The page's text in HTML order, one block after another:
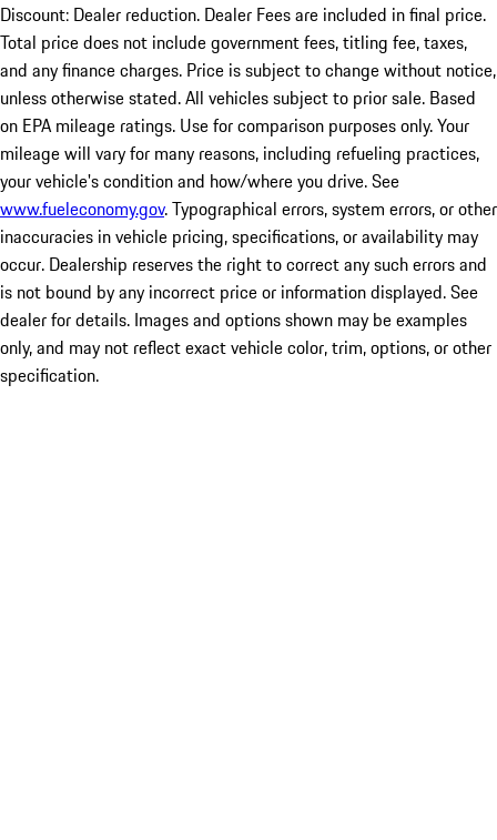
Discount: Dealer reduction. Dealer Fees are included in final price.
Total price does not include government fees, titling fee, taxes,
and any finance charges. Price is subject to change without notice,
unless otherwise stated. All vehicles subject to prior sale. Based
on EPA mileage ratings. Use for comparison purposes only. Your
mileage will vary for many reasons, including refueling practices,
your vehicle's condition and how/where you drive. See
www.fueleconomy.gov. Typographical errors, system errors, or other
inaccuracies in vehicle pricing, specifications, or availability may
occur. Dealership reserves the right to correct any such errors and
is not bound by any incorrect price or information displayed. See
dealer for details. Images and options shown may be examples
only, and may not reflect exact vehicle color, trim, options, or other
specification.